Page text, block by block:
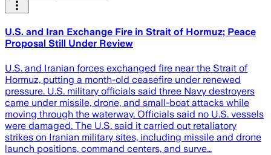
U.S. and Iran Exchange Fire in Strait of Hormuz; Peace
Proposal Still Under Review
U.S. and Iranian forces exchanged fire near the Strait of
Hormuz, putting a month-old ceasefire under renewed
pressure. U.S. military officials said three Navy destroyers
came under missile, drone, and small-boat attacks while
moving through the waterway. Officials said no U.S. vessels
were damaged. The U.S. said it carried out retaliatory
strikes on Iranian military sites, including missile and drone
launch positions, command centers, and surve…